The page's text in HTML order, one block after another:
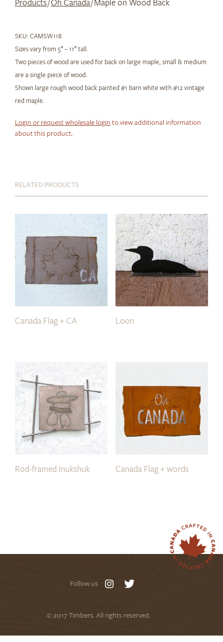
SKU: CAMSW118
Sizes vary from 5″ – 11″ tall.
Two pieces of wood are used for back on large maple, small & medium
are a single piece of wood.
Shown large rough wood back painted #1 barn white with #12 vintage
red maple.
Login or request wholesale login to view additional information
about this product.
RELATED PRODUCTS
Canada Flag + CA Loon
Rod-framed Inukshuk Canada Flag + words
Follow us
© 2017 Timbers. All rights reserved.